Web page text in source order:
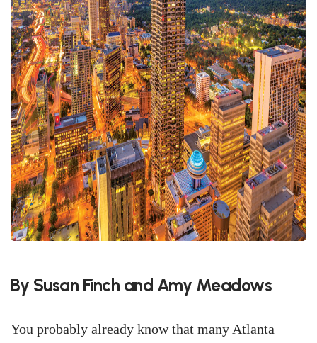
By Susan Finch and Amy Meadows
You probably already know that many Atlanta